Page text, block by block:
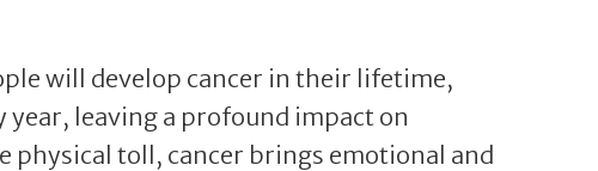
will develop cancer in their lifetime,
year, leaving a profound impact on
physical toll, cancer brings emotional and